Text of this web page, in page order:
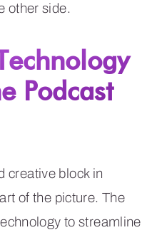
other side.
Podcast
creative block in
of the picture. The
to streamline